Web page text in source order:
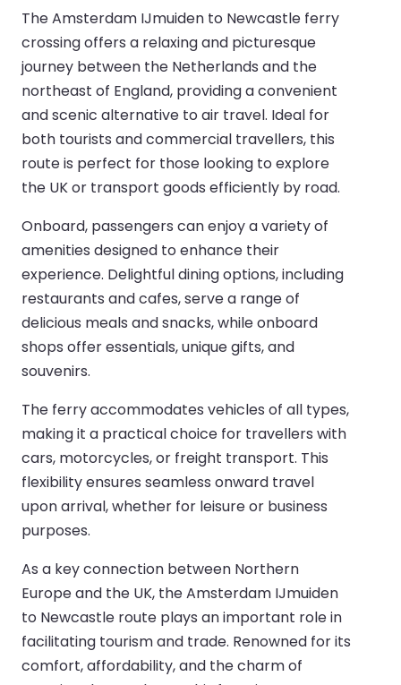
The Amsterdam IJmuiden to Newcastle ferry
crossing offers a relaxing and picturesque
journey between the Netherlands and the
northeast of England, providing a convenient
and scenic alternative to air travel. Ideal for
both tourists and commercial travellers, this
route is perfect for those looking to explore
the UK or transport goods efficiently by road.
Onboard, passengers can enjoy a variety of
amenities designed to enhance their
experience. Delightful dining options, including
restaurants and cafes, serve a range of
delicious meals and snacks, while onboard
shops offer essentials, unique gifts, and
souvenirs.
The ferry accommodates vehicles of all types,
making it a practical choice for travellers with
cars, motorcycles, or freight transport. This
flexibility ensures seamless onward travel
upon arrival, whether for leisure or business
purposes.
As a key connection between Northern
Europe and the UK, the Amsterdam IJmuiden
to Newcastle route plays an important role in
facilitating tourism and trade. Renowned for its
comfort, affordability, and the charm of